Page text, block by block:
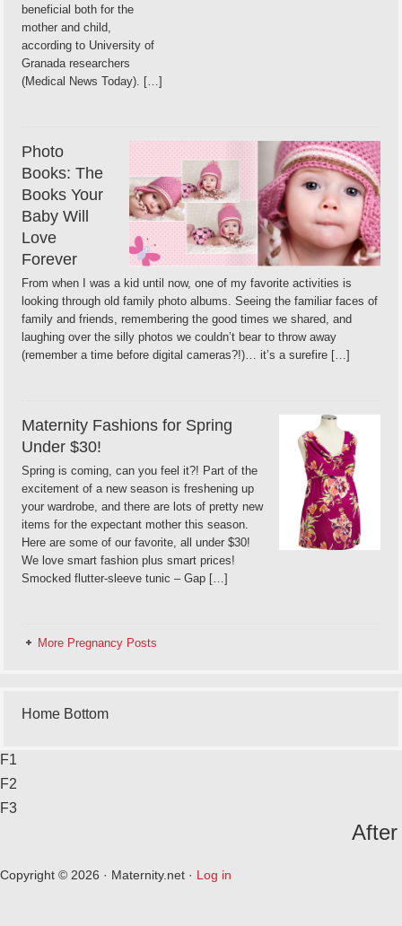
beneficial both for the
mother and child,
according to University of
Granada researchers
(Medical News Today). […]
Photo
Books: The
Books Your
Baby Will
Love
Forever
From when I was a kid until now, one of my favorite activities is
looking through old family photo albums. Seeing the familiar faces of
family and friends, remembering the good times we shared, and
laughing over the silly photos we couldn’t bear to throw away
(remember a time before digital cameras?!)… it’s a surefire […]
Maternity Fashions for Spring
Under $30!
Spring is coming, can you feel it?! Part of the
excitement of a new season is freshening up
your wardrobe, and there are lots of pretty new
items for the expectant mother this season.
Here are some of our favorite, all under $30!
We love smart fashion plus smart prices!
Smocked flutter-sleeve tunic – Gap […]
More Pregnancy Posts
Home Bottom
F1
F2
F3
After
Copyright © 2026 · Maternity.net · Log in